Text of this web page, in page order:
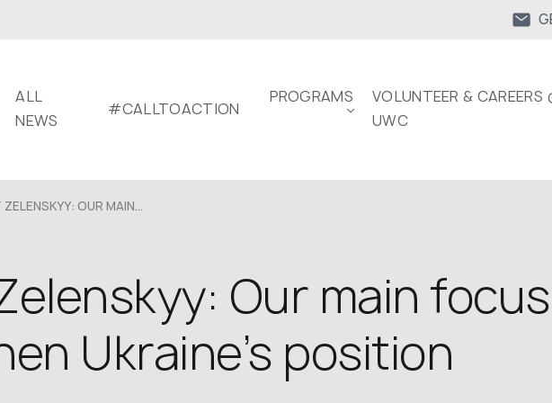
ALL
NEWS
#CALLTOACTION
PROGRAMS
VOLUNTEER & CAREERS
UWC
OUR MAIN...
Our main
Ukraine’s position